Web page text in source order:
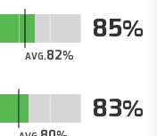
AVG.82
85
83